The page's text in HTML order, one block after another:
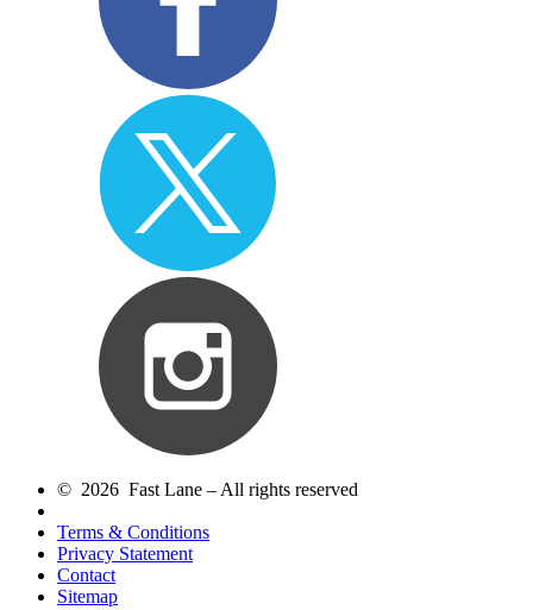
© 2026 Fast Lane – All rights reserved
Terms & Conditions
Privacy Statement
Contact
Sitemap